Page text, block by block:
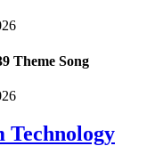
Theme Song